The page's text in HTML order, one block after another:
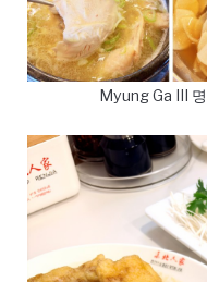
Myung Ga III